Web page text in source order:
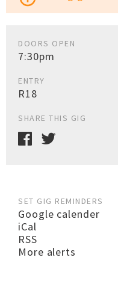
DOORS OPEN
7:30pm
ENTRY
R18
SHARE THIS GIG
SET GIG REMINDERS
Google calender
iCal
RSS
More alerts